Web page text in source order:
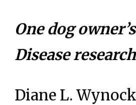
One dog
Disease research
Diane L.